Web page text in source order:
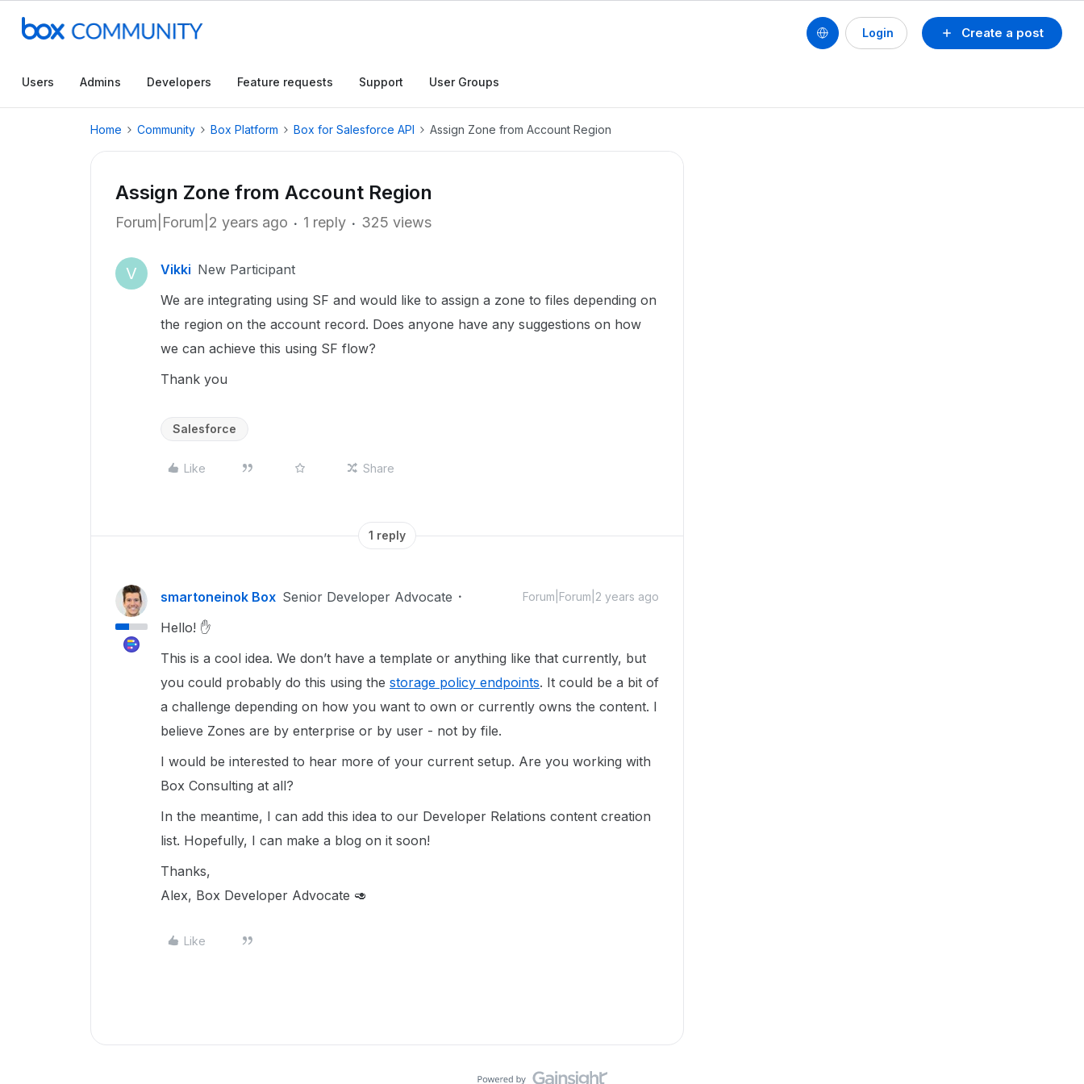
Create a post
Login
Users Admins Developers Feature requests Support User Groups
Home Community Box Platform Box for Salesforce API Assign Zone from Account Region
Assign Zone from Account Region
Forum|Forum|2 years ago 1 reply 325 views
V Vikki New Participant
We are integrating using SF and would like to assign a zone to files depending on
the region on the account record. Does anyone have any suggestions on how
we can achieve this using SF flow?
Thank you
Salesforce
Like Share
1 reply
smartoneinok Box Senior Developer Advocate Forum|Forum|2 years ago
Hello! ✋
This is a cool idea. We don’t have a template or anything like that currently, but
you could probably do this using the storage policy endpoints. It could be a bit of
a challenge depending on how you want to own or currently owns the content. I
believe Zones are by enterprise or by user - not by file.
I would be interested to hear more of your current setup. Are you working with
Box Consulting at all?
In the meantime, I can add this idea to our Developer Relations content creation
list. Hopefully, I can make a blog on it soon!
Thanks,
Alex, Box Developer Advocate 🥑
Like